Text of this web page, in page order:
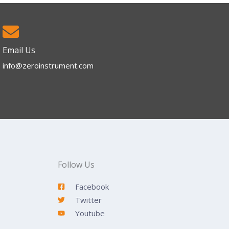
Email Us
info@zeroinstrument.com​
Follow Us
Facebook
Twitter
Youtube